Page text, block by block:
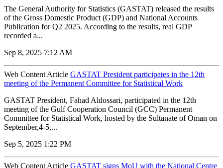
The General Authority for Statistics (GASTAT) released the results
of the Gross Domestic Product (GDP) and National Accounts
Publication for Q2 2025. According to the results, real GDP
recorded a...
Sep 8, 2025 7:12 AM
Web Content Article GASTAT President participates in the 12th
meeting of the Permanent Committee for Statistical Work
GASTAT President, Fahad Aldossari, participated in the 12th
meeting of the Gulf Cooperation Council (GCC) Permanent
Committee for Statistical Work, hosted by the Sultanate of Oman on
September,4-5,...
Sep 5, 2025 1:22 PM
Web Content Article GASTAT signs MoU with the National Centre